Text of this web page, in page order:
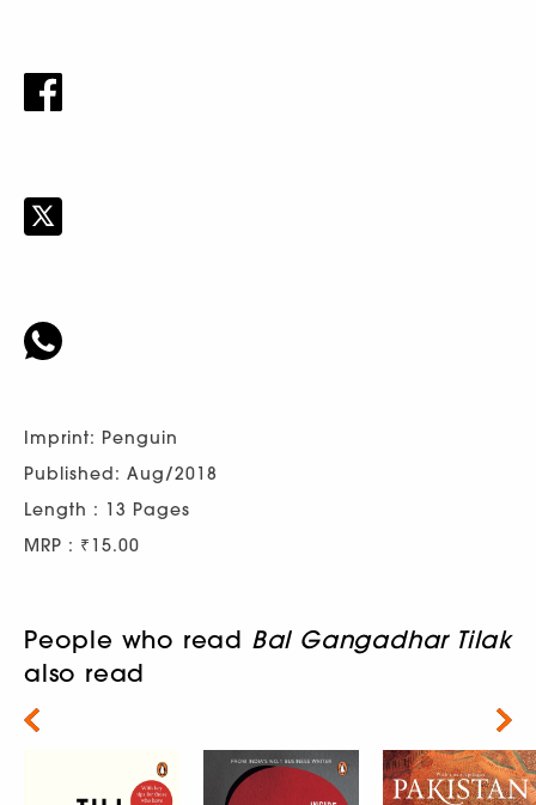
Imprint: Penguin
Published: Aug/2018
Length : 13 Pages
MRP : ₹15.00
People who read Bal Gangadhar Tilak
also read
Next